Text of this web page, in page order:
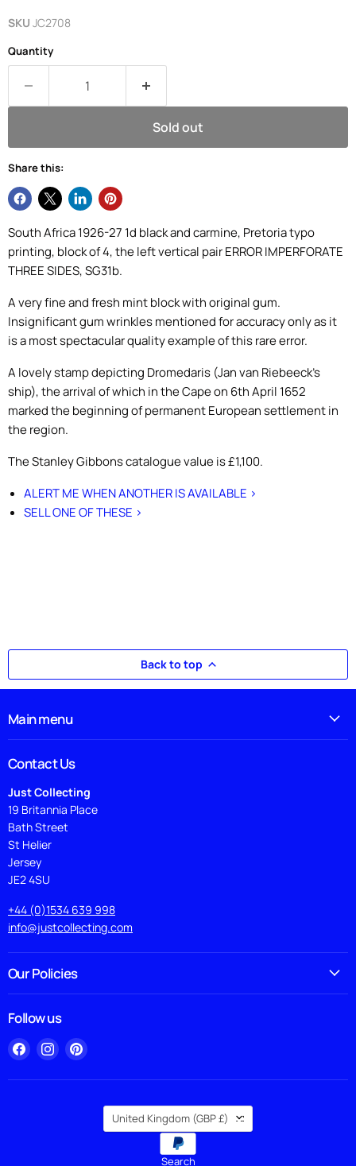
SKU JC2708
Quantity
Sold out
Share this:
South Africa 1926-27 1d black and carmine, Pretoria typo
printing, block of 4, the left vertical pair ERROR IMPERFORATE
THREE SIDES, SG31b.
A very fine and fresh mint block with original gum.
Insignificant gum wrinkles mentioned for accuracy only as it
is a most spectacular quality example of this rare error.
A lovely stamp depicting Dromedaris (Jan van Riebeeck's
ship), the arrival of which in the Cape on 6th April 1652
marked the beginning of permanent European settlement in
the region.
The Stanley Gibbons catalogue value is £1,100.
ALERT ME WHEN ANOTHER IS AVAILABLE >
SELL ONE OF THESE >
Back to top
Main menu
Contact Us
Just Collecting
19 Britannia Place
Bath Street
St Helier
Jersey
JE2 4SU
+44 (0)1534 639 998
info@justcollecting.com
Our Policies
Follow us
Find
us
on
Find
us
on
Find
on
Country
United Kingdom (GBP £)
Search